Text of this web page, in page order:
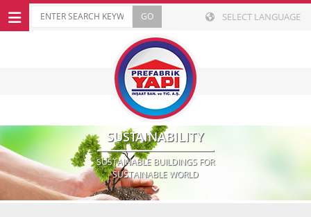
SELECT LANGUAGE
SUSTAINABILITY
SUSTAINABLE BUILDINGS FOR
SUSTAINABLE WORLD